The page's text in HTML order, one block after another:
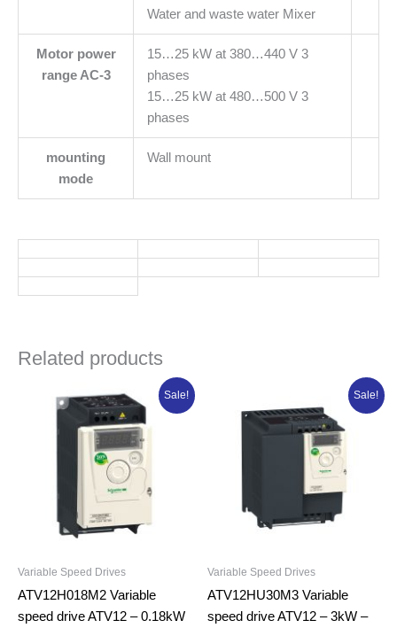
Water and waste water Mixer
Motor power
range AC-3
15…25 kW at 380…440 V 3
phases
15…25 kW at 480…500 V 3
phases
mounting
mode
Wall mount
Related products
Sale!
Variable Speed Drives
ATV12H018M2 Variable
speed drive ATV12 – 0.18kW
price
was:
₦359,985.00.
Current
price
Sale!
Variable Speed Drives
ATV12HU30M3 Variable
speed drive ATV12 – 3kW –
price
was:
₦814,802.50.
Current
price